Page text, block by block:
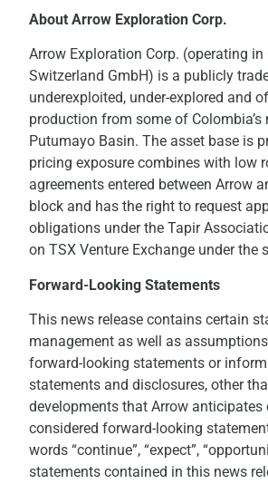
About Arrow Exploration Corp.
Arrow Exploration Corp. (operating
Switzerland GmbH) is a publicly
underexploited, under-explored and
production from some of
Putumayo Basin. The asset base is
pricing exposure combines with low
agreements entered between Arrow
block and has the right to request
obligations under the Tapir
on TSX Venture Exchange under the
Forward-Looking Statements
This news release contains certain
management as well as
forward-looking statements or
statements and disclosures, other
developments that Arrow
considered forward-looking
words “continue”, “expect”,
statements contained in this news